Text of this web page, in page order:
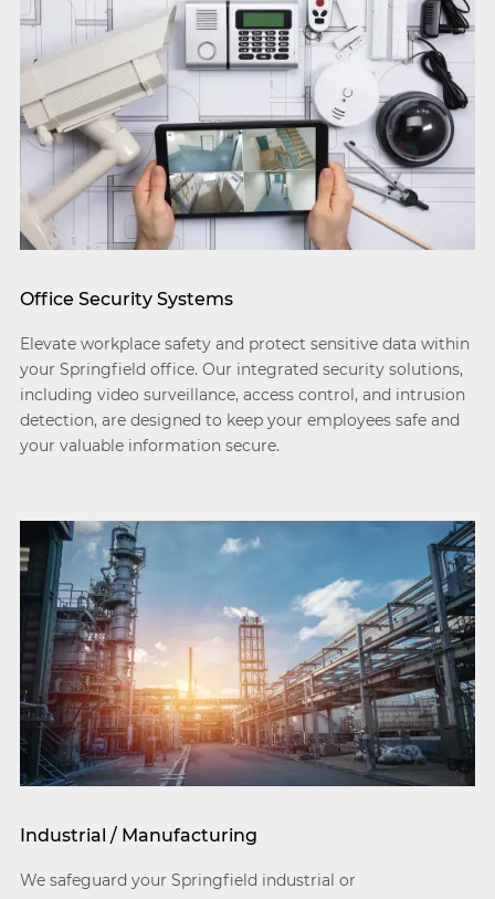
Office Security Systems
Elevate workplace safety and protect sensitive data within
your Springfield office. Our integrated security solutions,
including video surveillance, access control, and intrusion
detection, are designed to keep your employees safe and
your valuable information secure.
Industrial / Manufacturing
We safeguard your Springfield industrial or